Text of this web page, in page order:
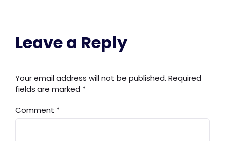
Leave a Reply
Your email address will not be published. Required
fields are marked *
Comment *